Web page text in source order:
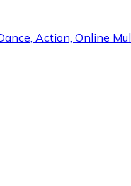
Action, Online